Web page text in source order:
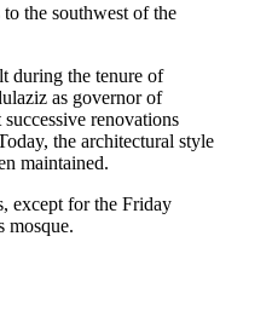
the southwest of the
during the tenure of
as governor of
renovations
the architectural style
maintained.
except for the Friday
mosque.